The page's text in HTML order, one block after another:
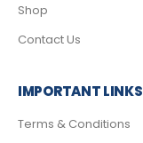
Shop
Contact Us
IMPORTANT LINKS
Terms & Conditions